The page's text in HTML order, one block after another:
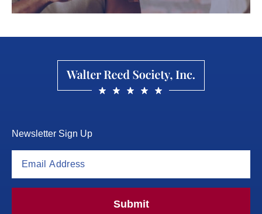
Newsletter Sign Up
Submit